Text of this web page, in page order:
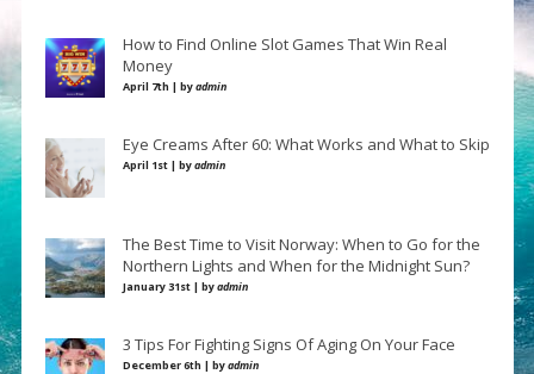
How to Find Online Slot Games That Win Real
Money
April 7th | byadmin
Eye Creams After 60: What Works and What to Skip
April 1st | byadmin
The Best Time to Visit Norway: When to Go for the
Northern Lights and When for the Midnight Sun?
January 31st | byadmin
3 Tips For Fighting Signs Of Aging On Your Face
December 6th | byadmin